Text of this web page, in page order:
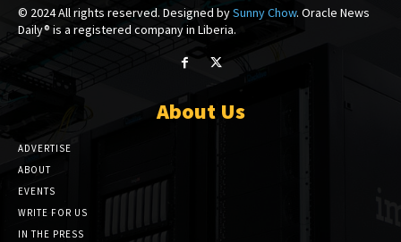
© 2024 All rights reserved. Designed bySunny Chow. Oracle News
Daily® is a registered company in Liberia.
About Us
ADVERTISE
ABOUT
EVENTS
WRITE FOR US
IN THE PRESS